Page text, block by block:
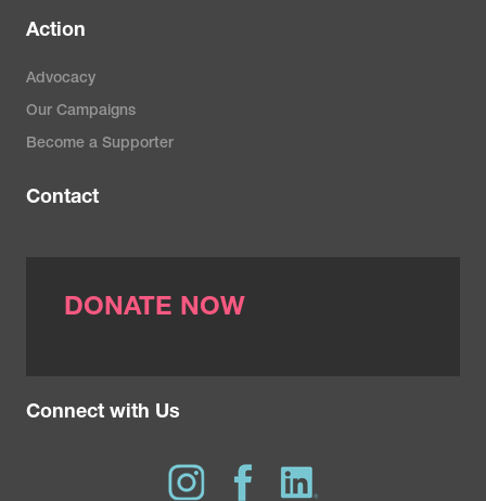
Action
Advocacy
Our Campaigns
Become a Supporter
Contact
DONATE NOW
Connect with Us